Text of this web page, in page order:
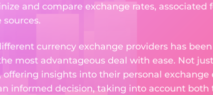
and compare exchange rates,
currency exchange providers has
most advantageous deal with ease. Not
offering insights into their personal
informed decision, taking into account